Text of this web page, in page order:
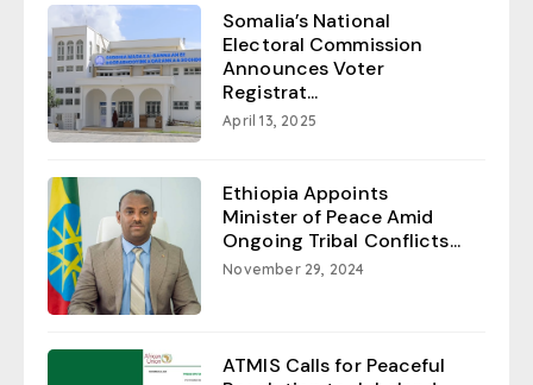
Somalia’s National
Electoral Commission
Announces Voter
Registrat...
April 13, 2025
Ethiopia Appoints
Minister of Peace Amid
Ongoing Tribal Conflicts...
November 29, 2024
ATMIS Calls for Peaceful